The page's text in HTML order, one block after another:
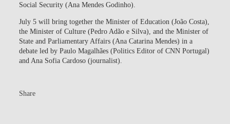
Social Security (Ana Mendes Godinho).
July 5 will bring together the Minister of Education (João Costa),
the Minister of Culture (Pedro Adão e Silva), and the Minister of
State and Parliamentary Affairs (Ana Catarina Mendes) in a
debate led by Paulo Magalhães (Politics Editor of CNN Portugal)
and Ana Sofia Cardoso (journalist).
Share